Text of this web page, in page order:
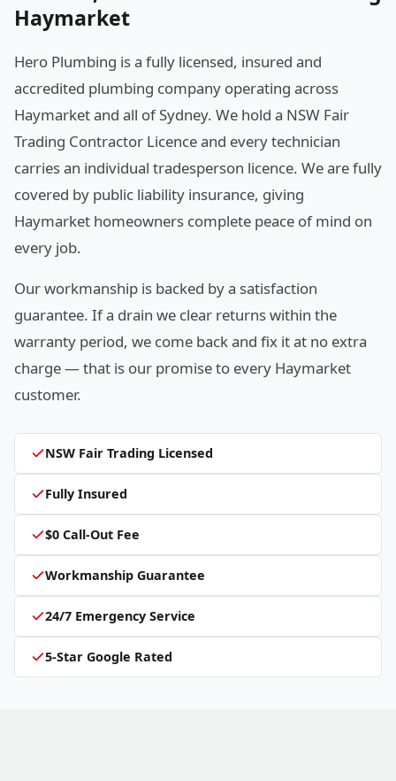
Haymarket
Hero Plumbing is a fully licensed, insured and
accredited plumbing company operating across
Haymarket and all of Sydney. We hold a NSW Fair
Trading Contractor Licence and every technician
carries an individual tradesperson licence. We are fully
covered by public liability insurance, giving
Haymarket homeowners complete peace of mind on
every job.
Our workmanship is backed by a satisfaction
guarantee. If a drain we clear returns within the
warranty period, we come back and fix it at no extra
charge — that is our promise to every Haymarket
customer.
NSW Fair Trading Licensed
Fully Insured
$0 Call-Out Fee
Workmanship Guarantee
24/7 Emergency Service
5-Star Google Rated